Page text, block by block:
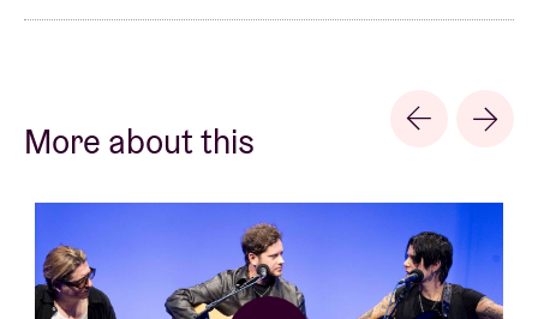
More about this